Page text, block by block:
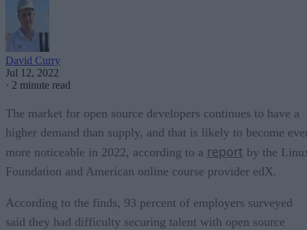
David Curry
Jul 12, 2022
· 2 minute read
The market for open source developers continues to have a
higher demand than supply, and that is likely to become
more noticeable in 2022, according to a report by the
Foundation and American online course provider edX.
According to the finds, 93 percent of employers surveyed
said they had difficulty securing talent with open source